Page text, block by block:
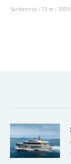
Sanlorenzo | 33 m | 2009